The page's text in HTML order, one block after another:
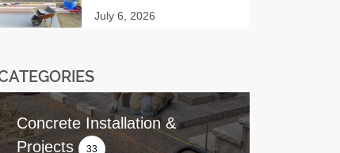
July 6, 2026
Concrete Installation &
Projects
33